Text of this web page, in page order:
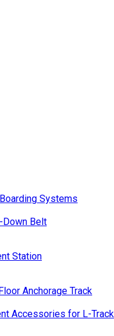
Systems
Down Belt
Station
Anchorage Track
Accessories for L-Track